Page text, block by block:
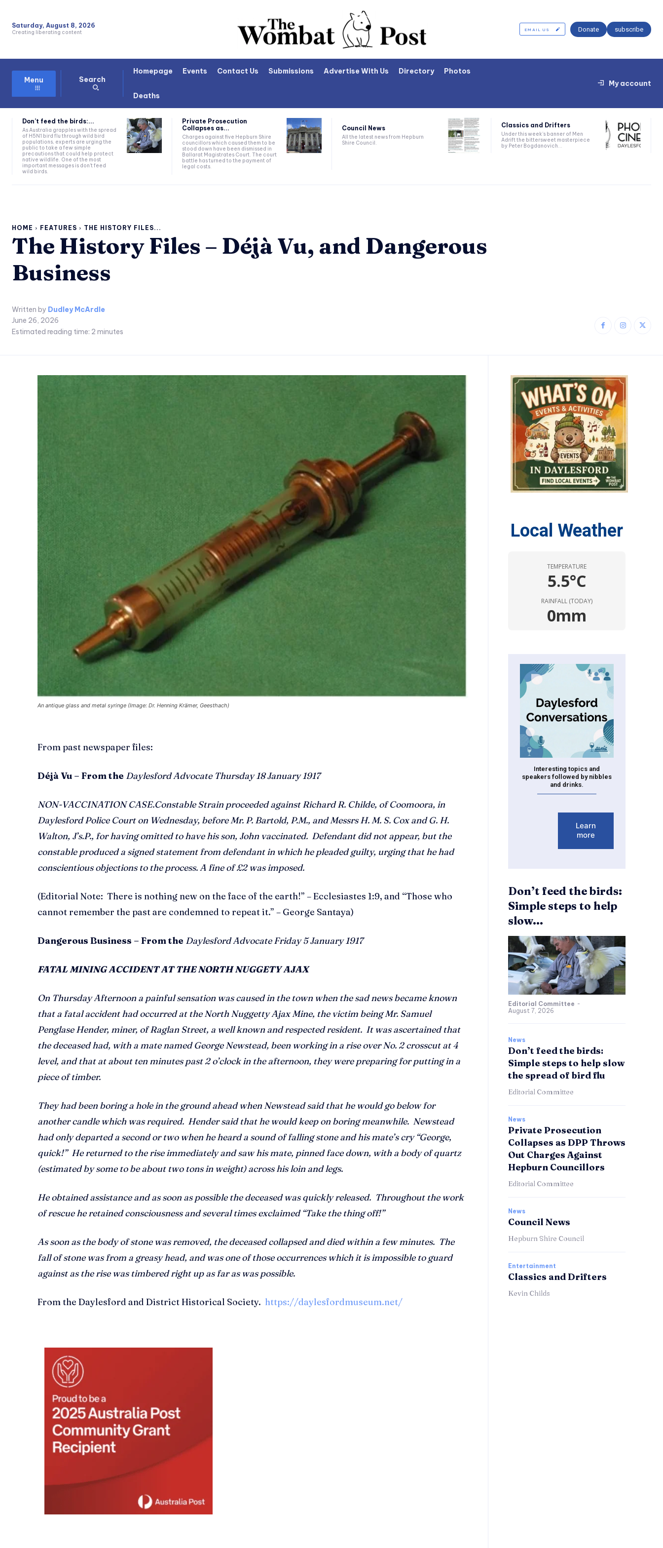
Saturday, August 8, 2026
Creating liberating content EMAIL US Donate subscribe
Menu Search
Homepage Events Contact Us Submissions Advertise With Us Directory Photos
Deaths
My account
Don’t feed the birds:...
As Australia grapples with the spread
of H5N1 bird flu through wild bird
populations, experts are urging the
public to take a few simple
precautions that could help protect
native wildlife. One of the most
important messages is don't feed
wild birds.
Private Prosecution
Collapses as...
Charges against five Hepburn Shire
councillors which caused them to be
stood down have been dismissed in
Ballarat Magistrates Court. The court
battle has turned to the payment of
legal costs.
Council News
All the latest news from Hepburn
Shire Council.
Classics and Drifters
Under this week’s banner of Men
Adrift the bittersweet masterpiece
by Peter Bogdanovich...
HOME FEATURES THE HISTORY FILES...
The History Files – Déjà Vu, and Dangerous
Business
Written by Dudley McArdle
June 26, 2026
Estimated reading time: 2 minutes
An antique glass and metal syringe (Image: Dr. Henning Krämer, Geesthach)
From past newspaper files:
Déjà Vu – From the Daylesford Advocate Thursday 18 January 1917
NON-VACCINATION CASE.Constable Strain proceeded against Richard R. Childe, of Coomoora, in
Daylesford Police Court on Wednesday, before Mr. P. Bartold, P.M., and Messrs H. M. S. Cox and G. H.
Walton, J’s.P., for having omitted to have his son, John vaccinated. Defendant did not appear, but the
constable produced a signed statement from defendant in which he pleaded guilty, urging that he had
conscientious objections to the process. A fine of £2 was imposed.
(Editorial Note: There is nothing new on the face of the earth!” – Ecclesiastes 1:9, and “Those who
cannot remember the past are condemned to repeat it.” – George Santaya)
Dangerous Business – From the Daylesford Advocate Friday 5 January 1917
FATAL MINING ACCIDENT AT THE NORTH NUGGETY AJAX
On Thursday Afternoon a painful sensation was caused in the town when the sad news became known
that a fatal accident had occurred at the North Nuggetty Ajax Mine, the victim being Mr. Samuel
Penglase Hender, miner, of Raglan Street, a well known and respected resident. It was ascertained that
the deceased had, with a mate named George Newstead, been working in a rise over No. 2 crosscut at 4
level, and that at about ten minutes past 2 o’clock in the afternoon, they were preparing for putting in a
piece of timber.
They had been boring a hole in the ground ahead when Newstead said that he would go below for
another candle which was required. Hender said that he would keep on boring meanwhile. Newstead
had only departed a second or two when he heard a sound of falling stone and his mate’s cry “George,
quick!” He returned to the rise immediately and saw his mate, pinned face down, with a body of quartz
(estimated by some to be about two tons in weight) across his loin and legs.
He obtained assistance and as soon as possible the deceased was quickly released. Throughout the work
of rescue he retained consciousness and several times exclaimed “Take the thing off!”
As soon as the body of stone was removed, the deceased collapsed and died within a few minutes. The
fall of stone was from a greasy head, and was one of those occurrences which it is impossible to guard
against as the rise was timbered right up as far as was possible.
From the Daylesford and District Historical Society. https://daylesfordmuseum.net/
Local Weather
TEMPERATURE
5.5°C
RAINFALL (TODAY)
0mm
Interesting topics and
speakers followed by nibbles
and drinks.
Learn
more
Don’t feed the birds:
Simple steps to help
slow...
Editorial Committee -
August 7, 2026
News
Don’t feed the birds:
Simple steps to help slow
the spread of bird flu
Editorial Committee
News
Private Prosecution
Collapses as DPP Throws
Out Charges Against
Hepburn Councillors
Editorial Committee
News
Council News
Hepburn Shire Council
Entertainment
Classics and Drifters
Kevin Childs